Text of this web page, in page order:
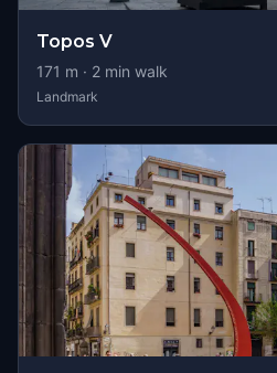
Topos V
171 m · 2 min walk
Landmark